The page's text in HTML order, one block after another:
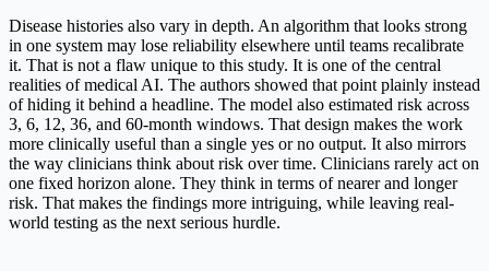
Disease histories also vary in depth. An algorithm that looks strong
in one system may lose reliability elsewhere until teams recalibrate
it. That is not a flaw unique to this study. It is one of the central
realities of medical AI. The authors showed that point plainly instead
of hiding it behind a headline. The model also estimated risk across
3, 6, 12, 36, and 60-month windows. That design makes the work
more clinically useful than a single yes or no output. It also mirrors
the way clinicians think about risk over time. Clinicians rarely act on
one fixed horizon alone. They think in terms of nearer and longer
risk. That makes the findings more intriguing, while leaving real-
world testing as the next serious hurdle.